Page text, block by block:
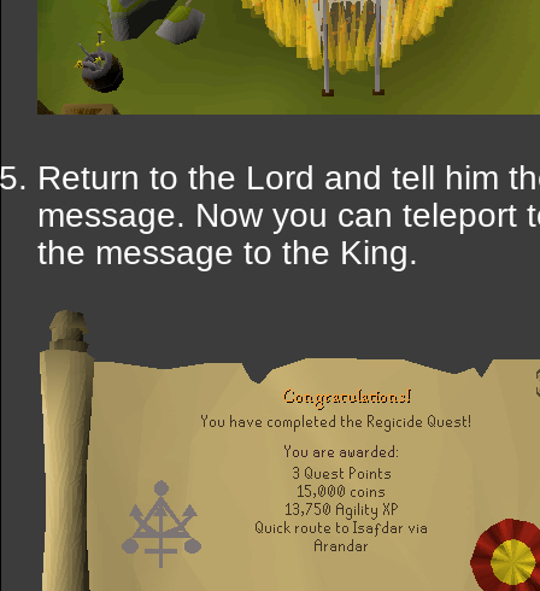
Return to the Lord and tell him
message. Now you can teleport
the message to the King.